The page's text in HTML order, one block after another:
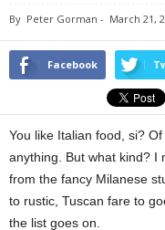
By Peter Gorman - March 21,
Facebook
You like Italian food, si?
anything. But what kind? I
from the fancy Milanese
to rustic, Tuscan fare to
the list goes on.